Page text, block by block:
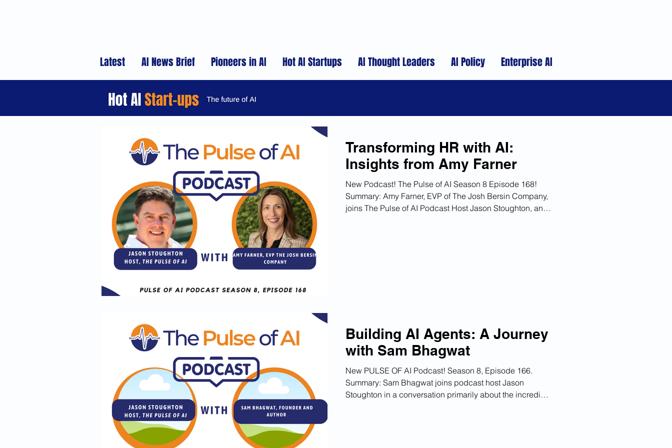
Latest AI News Brief Pioneers in AI Hot AI Startups AI Thought Leaders AI Policy Enterprise AI
Transforming HR with AI:
Insights from Amy Farner
New Podcast! The Pulse of AI Season 8 Episode 168!
Summary: Amy Farner, EVP of The Josh Bersin Company,
joins The Pulse of AI Podcast Host Jason Stoughton, and
Building AI Agents: A Journey
with Sam Bhagwat
New PULSE OF AI Podcast! Season 8, Episode 166.
Summary: Sam Bhagwat joins podcast host Jason
Stoughton in a conversation primarily about the incredible